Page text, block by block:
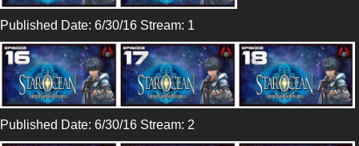
Published Date: 6/30/16 Stream: 1
Published Date: 6/30/16 Stream: 2